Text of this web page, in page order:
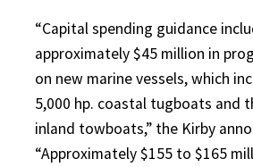
“Capital spending guidance
approximately $45 million in
on new marine vessels, which
5,000 hp. coastal tugboats and
inland towboats,” the Kirby
“Approximately $155 to $165